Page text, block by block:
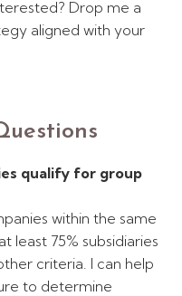
Drop me a
aligned with your
qualify for group
within the same
least 75% subsidiaries
criteria. I can help
to determine